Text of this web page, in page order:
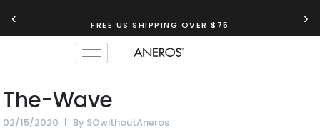
‹ FREE US SHIPPING OVER $75 ›
The-Wave
02/15/2020 By SOwithoutAneros